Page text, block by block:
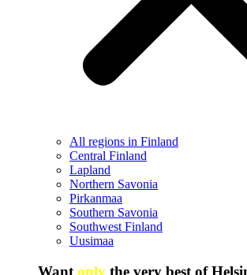
All regions in Finland
Central Finland
Lapland
Northern Savonia
Pirkanmaa
Southern Savonia
Southwest Finland
Uusimaa
Want only the very best of